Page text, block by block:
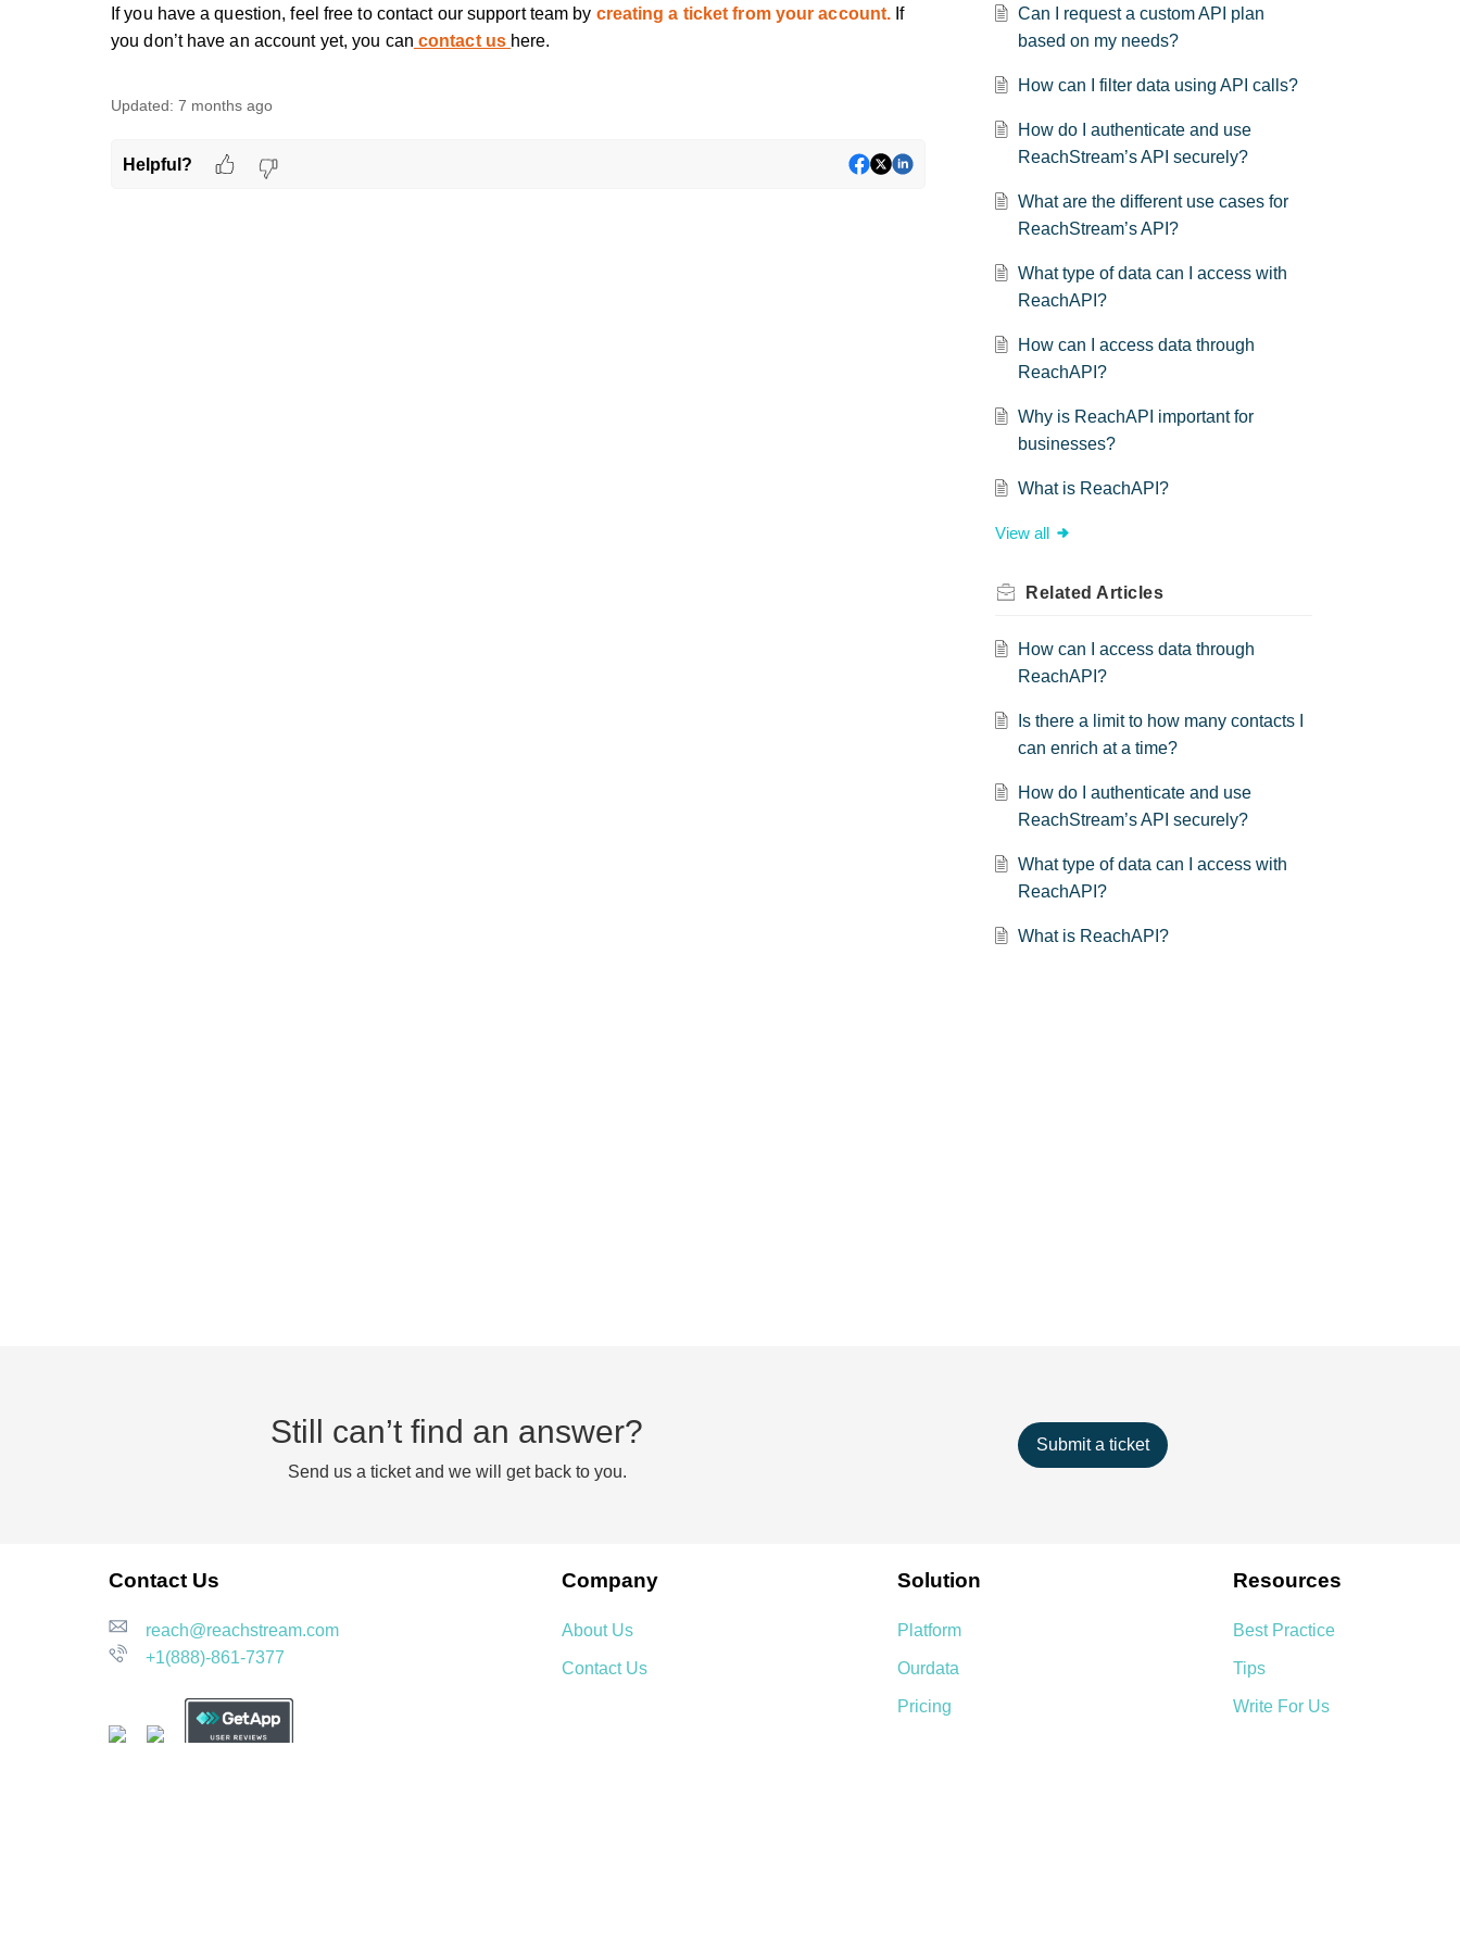
If you have a question, feel free to contact our support team by creating a ticket from your account. If
you don’t have an account yet, you can contact us here.
Updated: 7 months ago
Helpful?
Can I request a custom API plan
based on my needs?
How can I filter data using API calls?
How do I authenticate and use
ReachStream’s API securely?
What are the different use cases for
ReachStream’s API?
What type of data can I access with
ReachAPI?
How can I access data through
ReachAPI?
Why is ReachAPI important for
businesses?
What is ReachAPI?
View all
Related Articles
How can I access data through
ReachAPI?
Is there a limit to how many contacts I
can enrich at a time?
How do I authenticate and use
ReachStream’s API securely?
What type of data can I access with
ReachAPI?
What is ReachAPI?
Still can’t find an answer?
Send us a ticket and we will get back to you.
Submit a ticket
Contact Us
reach@reachstream.com
+1(888)-861-7377
Company
About Us
Contact Us
Solution
Platform
Ourdata
Pricing
Resources
Best Practice
Tips
Write For Us